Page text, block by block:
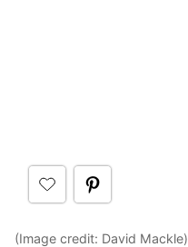
(Image credit: David Mackle)